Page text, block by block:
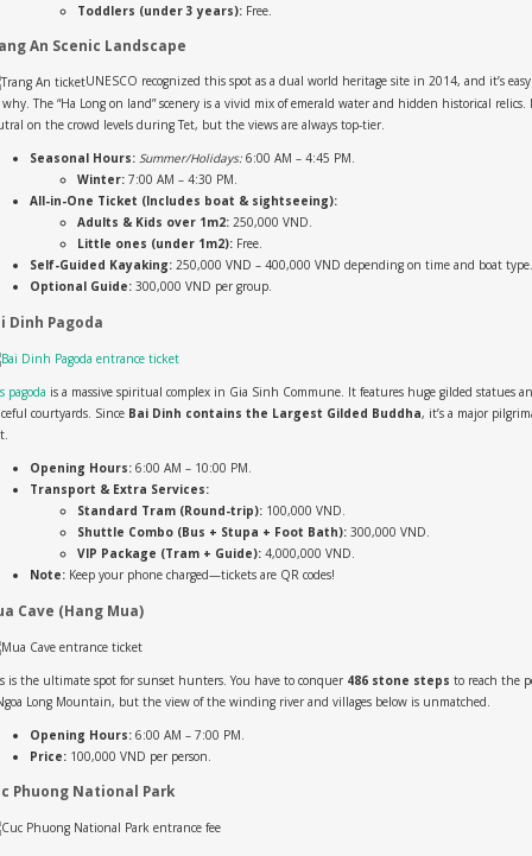
Toddlers (under 3 years): Free.
An Scenic Landscape
UNESCO recognized this spot as a dual world heritage site in 2014, and it’s
why. The “Ha Long on land” scenery is a vivid mix of emerald water and hidden historical relics.
on the crowd levels during Tet, but the views are always top-tier.
Seasonal Hours: Summer/Holidays: 6:00 AM – 4:45 PM.
Winter: 7:00 AM – 4:30 PM.
All-in-One Ticket (Includes boat & sightseeing):
Adults & Kids over 1m2: 250,000 VND.
Little ones (under 1m2): Free.
Self-Guided Kayaking: 250,000 VND – 400,000 VND depending on time and boat type.
Optional Guide: 300,000 VND per group.
Dinh Pagoda
pagoda is a massive spiritual complex in Gia Sinh Commune. It features huge gilded statues
courtyards. Since Bai Dinh contains the Largest Gilded Buddha, it’s a major
Opening Hours: 6:00 AM – 10:00 PM.
Transport & Extra Services:
Standard Tram (Round-trip): 100,000 VND.
Shuttle Combo (Bus + Stupa + Foot Bath): 300,000 VND.
VIP Package (Tram + Guide): 4,000,000 VND.
Note: Keep your phone charged—tickets are QR codes!
Cave (Hang Mua)
is the ultimate spot for sunset hunters. You have to conquer 486 stone steps to reach the
Long Mountain, but the view of the winding river and villages below is unmatched.
Opening Hours: 6:00 AM – 7:00 PM.
Price: 100,000 VND per person.
Phuong National Park